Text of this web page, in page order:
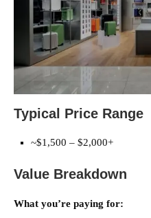
Typical Price Range
~$1,500 – $2,000+
Value Breakdown
What you’re paying for: